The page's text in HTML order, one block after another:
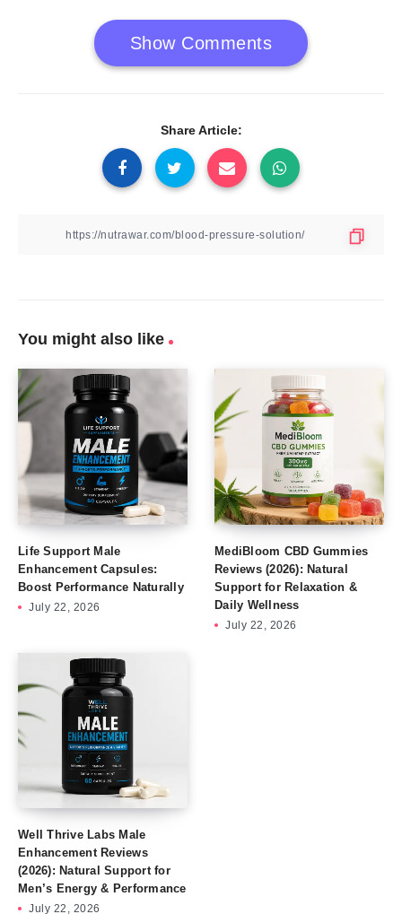
Show Comments
Share Article:
You might also like
Life Support Male
Enhancement Capsules:
Boost Performance Naturally
July 22, 2026
MediBloom CBD Gummies
Reviews (2026): Natural
Support for Relaxation &
Daily Wellness
July 22, 2026
Well Thrive Labs Male
Enhancement Reviews
(2026): Natural Support for
Men’s Energy & Performance
July 22, 2026